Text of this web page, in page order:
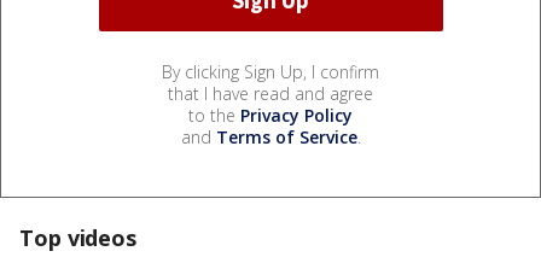
By clicking Sign Up, I confirm
that I have read and agree
to the Privacy Policy
and Terms of Service.
Top videos